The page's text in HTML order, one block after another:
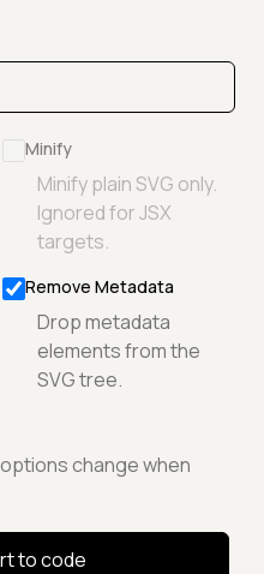
Minify
Minify plain SVG only.
Ignored for JSX
targets.
Remove Metadata
Drop metadata
elements from the
SVG tree.
change when
to code